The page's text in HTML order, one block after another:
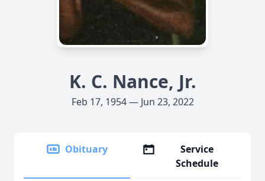
K. C. Nance, Jr.
Feb 17, 1954 — Jun 23, 2022
Obituary
Service
Schedule